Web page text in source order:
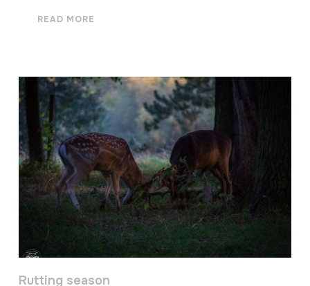
READ MORE
Rutting season